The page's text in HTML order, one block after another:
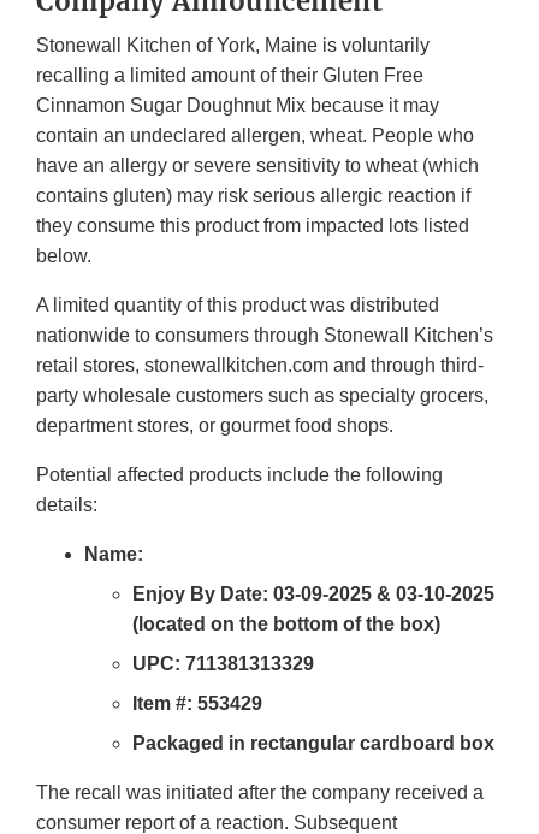
Stonewall Kitchen of York, Maine is voluntarily
recalling a limited amount of their Gluten Free
Cinnamon Sugar Doughnut Mix because it may
contain an undeclared allergen, wheat. People who
have an allergy or severe sensitivity to wheat (which
contains gluten) may risk serious allergic reaction if
they consume this product from impacted lots listed
below.
A limited quantity of this product was distributed
nationwide to consumers through Stonewall Kitchen’s
retail stores, stonewallkitchen.com and through third-
party wholesale customers such as specialty grocers,
department stores, or gourmet food shops.
Potential affected products include the following
details:
Name:
Enjoy By Date: 03-09-2025 & 03-10-2025
(located on the bottom of the box)
UPC: 711381313329
Item #: 553429
Packaged in rectangular cardboard box
The recall was initiated after the company received a
consumer report of a reaction. Subsequent